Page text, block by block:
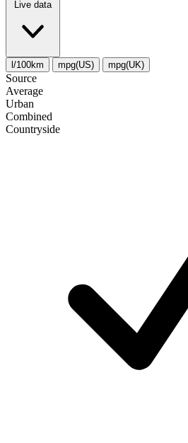
Live data
l/100km mpg(US) mpg(UK)
Source
Average
Urban
Combined
Сountryside